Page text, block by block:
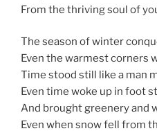
From the thriving soul of
The season of winter
Even the warmest corners
Time stood still like a man
Even time woke up in foot
And brought greenery and
Even when snow fell from